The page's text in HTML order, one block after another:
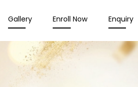
Gallery Enroll Now Enquiry